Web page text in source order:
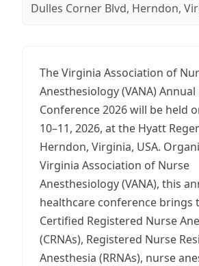
Dulles Corner Blvd, Herndon,
The Virginia Association of
Anesthesiology (VANA) Annual
Conference 2026 will be held
10–11, 2026, at the Hyatt
Herndon, Virginia, USA.
Virginia Association of Nurse
Anesthesiology (VANA), this
healthcare conference brings
Certified Registered Nurse
(CRNAs), Registered Nurse
Anesthesia (RRNAs), nurse